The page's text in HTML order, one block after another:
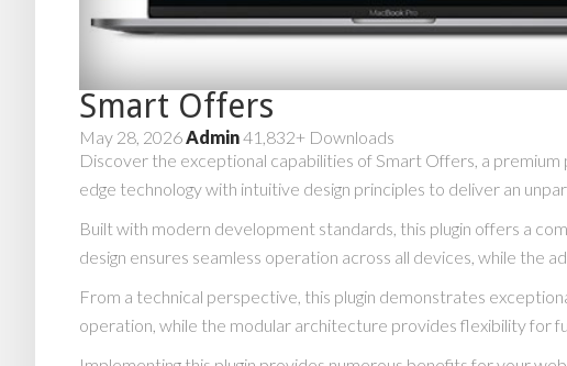
Smart Offers
May 28, 2026Admin41,832+ Downloads
Discover the exceptional capabilities of Smart Offers, a
edge technology with intuitive design principles to deliver an
Built with modern development standards, this plugin offers a
design ensures seamless operation across all devices, while the
From a technical perspective, this plugin demonstrates
operation, while the modular architecture provides flexibility for